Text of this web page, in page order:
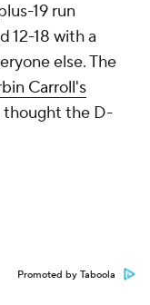
19 run
12-18 with a
else. The
Carroll's
thought the D-
Promoted by Taboola